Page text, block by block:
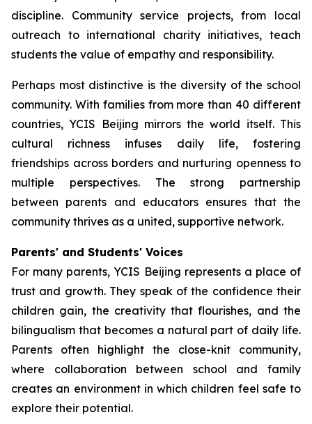
discipline. Community service projects, from local
outreach to international charity initiatives, teach
students the value of empathy and responsibility.
Perhaps most distinctive is the diversity of the school
community. With families from more than 40 different
countries, YCIS Beijing mirrors the world itself. This
cultural richness infuses daily life, fostering
friendships across borders and nurturing openness to
multiple perspectives. The strong partnership
between parents and educators ensures that the
community thrives as a united, supportive network.
Parents' and Students' Voices
For many parents, YCIS Beijing represents a place of
trust and growth. They speak of the confidence their
children gain, the creativity that flourishes, and the
bilingualism that becomes a natural part of daily life.
Parents often highlight the close-knit community,
where collaboration between school and family
creates an environment in which children feel safe to
explore their potential.